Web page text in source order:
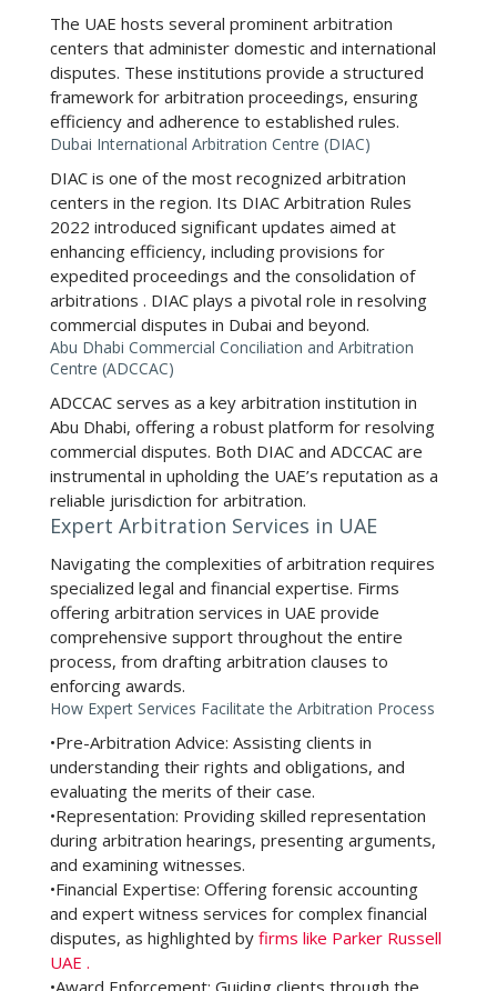
The UAE hosts several prominent arbitration
centers that administer domestic and international
disputes. These institutions provide a structured
framework for arbitration proceedings, ensuring
efficiency and adherence to established rules.
Dubai International Arbitration Centre (DIAC)
DIAC is one of the most recognized arbitration
centers in the region. Its DIAC Arbitration Rules
2022 introduced significant updates aimed at
enhancing efficiency, including provisions for
expedited proceedings and the consolidation of
arbitrations . DIAC plays a pivotal role in resolving
commercial disputes in Dubai and beyond.
Abu Dhabi Commercial Conciliation and Arbitration
Centre (ADCCAC)
ADCCAC serves as a key arbitration institution in
Abu Dhabi, offering a robust platform for resolving
commercial disputes. Both DIAC and ADCCAC are
instrumental in upholding the UAE’s reputation as a
reliable jurisdiction for arbitration.
Expert Arbitration Services in UAE
Navigating the complexities of arbitration requires
specialized legal and financial expertise. Firms
offering arbitration services in UAE provide
comprehensive support throughout the entire
process, from drafting arbitration clauses to
enforcing awards.
How Expert Services Facilitate the Arbitration Process
•Pre-Arbitration Advice: Assisting clients in
understanding their rights and obligations, and
evaluating the merits of their case.
•Representation: Providing skilled representation
during arbitration hearings, presenting arguments,
and examining witnesses.
•Financial Expertise: Offering forensic accounting
and expert witness services for complex financial
disputes, as highlighted by firms like Parker Russell
UAE .
•Award Enforcement: Guiding clients through the